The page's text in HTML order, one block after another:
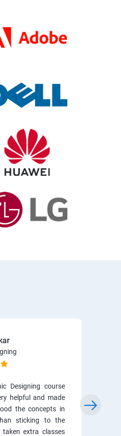
Designing course
helpful and made
the concepts in
sticking to the
extra classes